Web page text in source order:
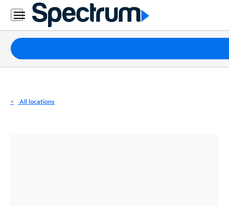
Residential
Business
Packages
Internet
All locations